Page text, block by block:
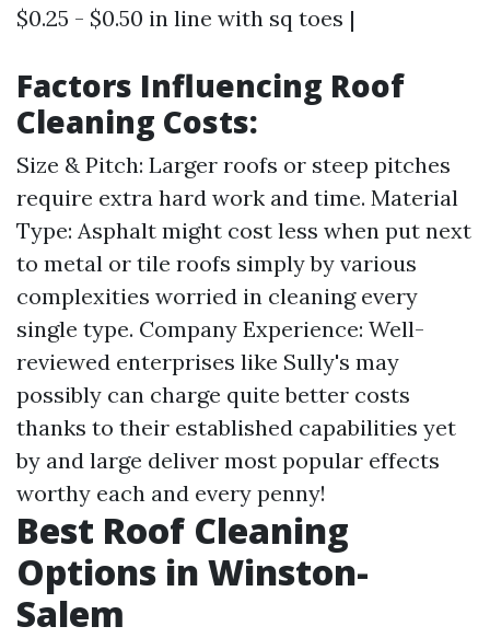
$0.25 - $0.50 in line with sq toes |
Factors Influencing Roof
Cleaning Costs:
Size & Pitch: Larger roofs or steep pitches
require extra hard work and time. Material
Type: Asphalt might cost less when put next
to metal or tile roofs simply by various
complexities worried in cleaning every
single type. Company Experience: Well-
reviewed enterprises like Sully's may
possibly can charge quite better costs
thanks to their established capabilities yet
by and large deliver most popular effects
worthy each and every penny!
Best Roof Cleaning
Options in Winston-
Salem